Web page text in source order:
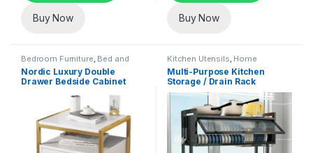
Buy Now Buy Now
Bedroom Furniture, Bed and
Bath ,Home Essentials
Nordic Luxury Double
Drawer Bedside Cabinet
Kitchen Utensils, Home
Essentials Kitchen and Dining
Multi-Purpose Kitchen
Storage / Drain Rack